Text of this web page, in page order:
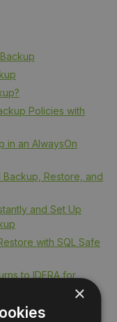
Policies with
in an AlwaysOn
Restore, and
and Set Up
with SQL Safe
to IDERA for
Center Tucson
×